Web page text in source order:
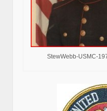
StewWebb-USMC-